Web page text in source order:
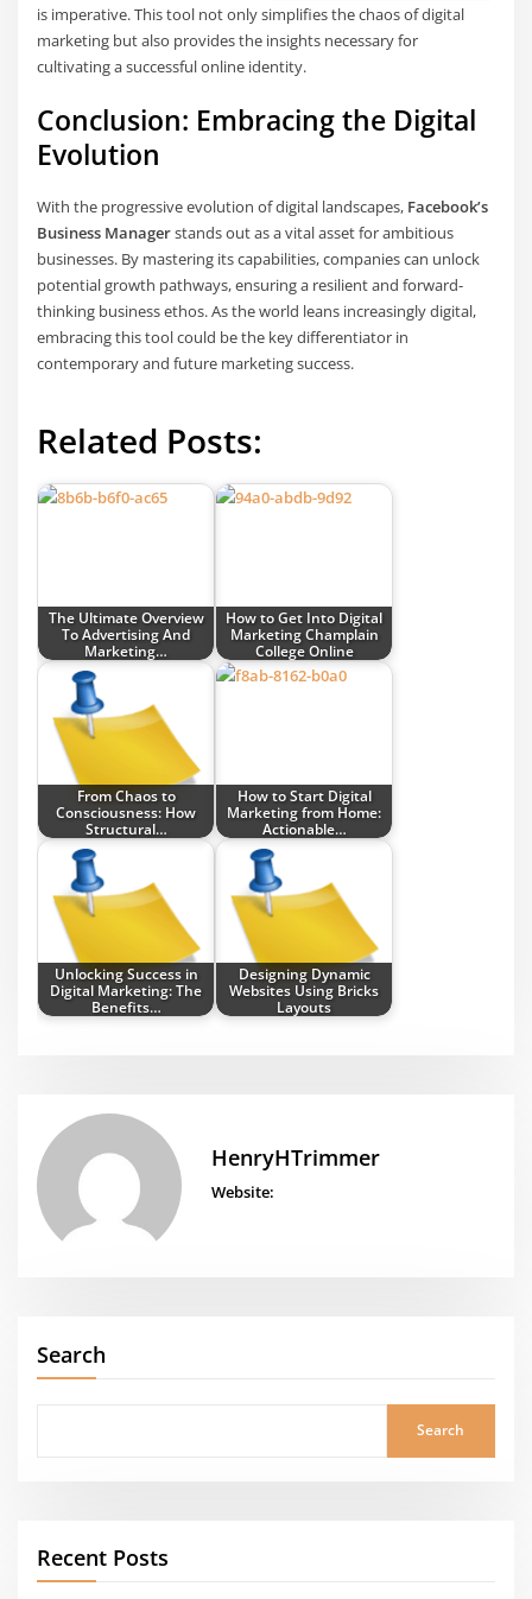
is imperative. This tool not only simplifies the chaos of digital
marketing but also provides the insights necessary for
cultivating a successful online identity.
Conclusion: Embracing the Digital
Evolution
With the progressive evolution of digital landscapes, Facebook’s
Business Managerstands out as a vital asset for ambitious
businesses. By mastering its capabilities, companies can unlock
potential growth pathways, ensuring a resilient and forward-
thinking business ethos. As the world leans increasingly digital,
embracing this tool could be the key differentiator in
contemporary and future marketing success.
Related Posts:
The Ultimate Overview
To Advertising And
Marketing…
How to Get Into Digital
Marketing Champlain
College Online
From Chaos to
Consciousness: How
Structural…
How to Start Digital
Marketing from Home:
Actionable…
Unlocking Success in
Digital Marketing: The
Benefits…
Designing Dynamic
Websites Using Bricks
Layouts
HenryHTrimmer
Website:
Search
Search
Recent Posts